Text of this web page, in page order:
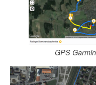
GPS